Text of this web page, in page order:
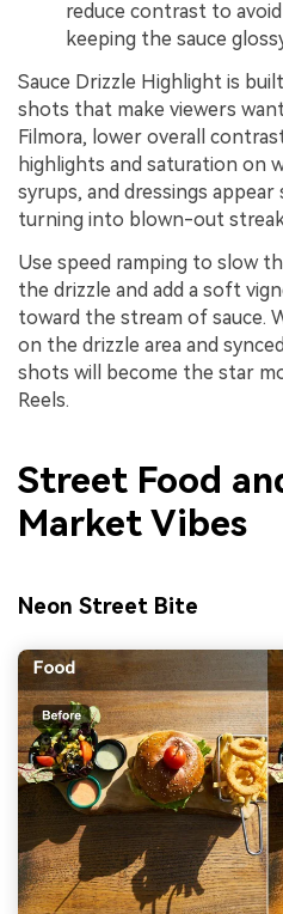
reduce contrast to
keeping the sauce
Sauce Drizzle Highlight is
shots that make viewers
Filmora, lower overall
highlights and saturation on
syrups, and dressings
turning into blown-out
Use speed ramping to slow
the drizzle and add a soft
toward the stream of sauce.
on the drizzle area and
shots will become the star
Reels.
Street Food
Market Vibes
Neon Street Bite